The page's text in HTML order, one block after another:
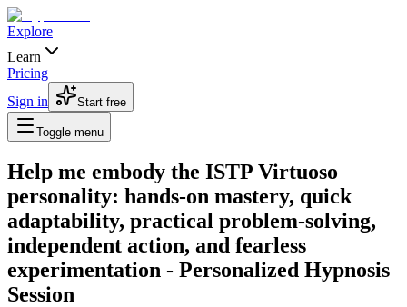
Explore
Learn
Pricing
Sign in
Start free
Toggle menu
Help me embody the ISTP Virtuoso
personality: hands-on mastery, quick
adaptability, practical problem-solving,
independent action, and fearless
experimentation - Personalized Hypnosis
Session